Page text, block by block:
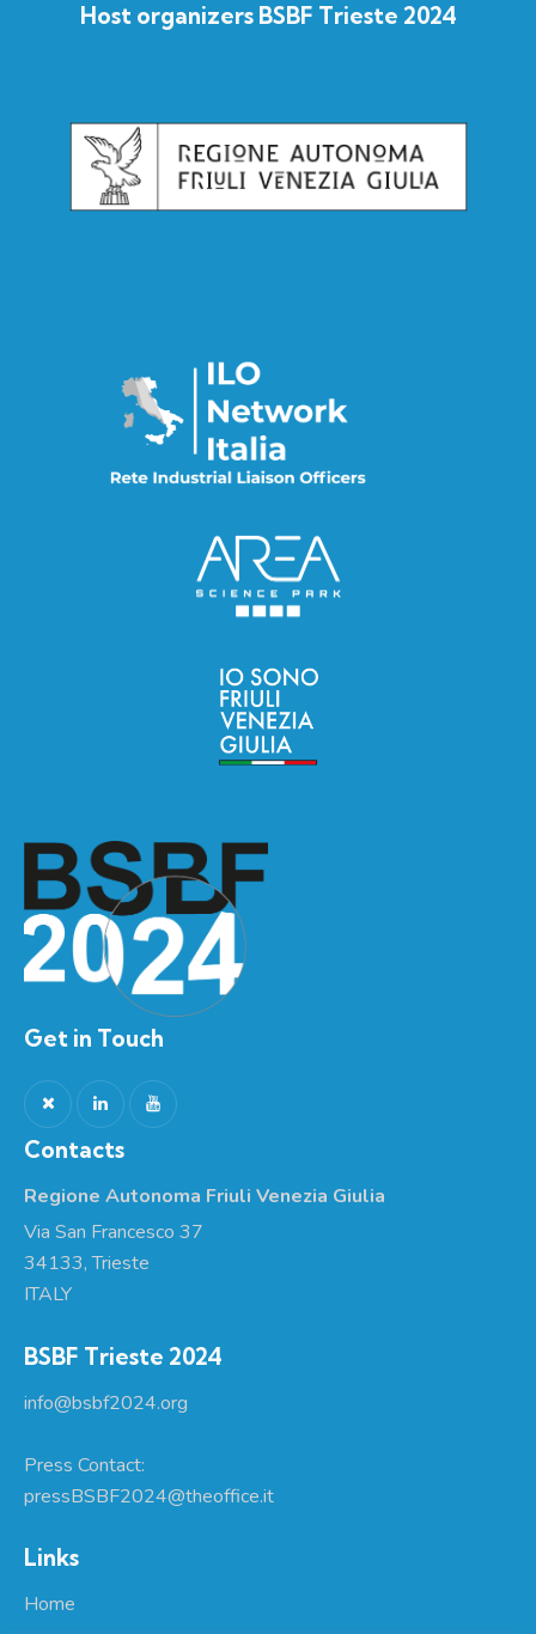
Host organizers BSBF Trieste 2024
Get in Touch
Contacts
Regione Autonoma Friuli Venezia Giulia
Via San Francesco 37
34133, Trieste
ITALY
BSBF Trieste 2024
info@bsbf2024.org
Press Contact:
pressBSBF2024@theoffice.it
Links
Home